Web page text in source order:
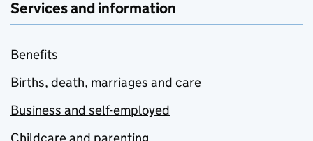
Services and information
Benefits
Births, death, marriages and care
Business and self-employed